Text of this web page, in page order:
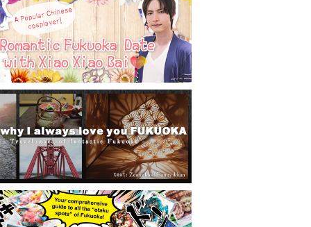
Orio Honsha Udon-ten / 東筑軒 折尾本社うどん店